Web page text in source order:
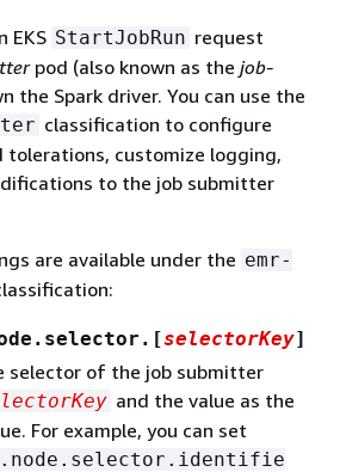
EKS StartJobRun request
pod (also known as the job-
the Spark driver. You can use the
classification to configure
tolerations, customize logging,
to the job submitter
are available under the emr-
selectorKey]
selector of the job submitter
and the value as the
For example, you can set